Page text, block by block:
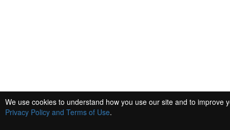
We use cookies to understand how you use our site and to
Privacy Policy and Terms of Use.